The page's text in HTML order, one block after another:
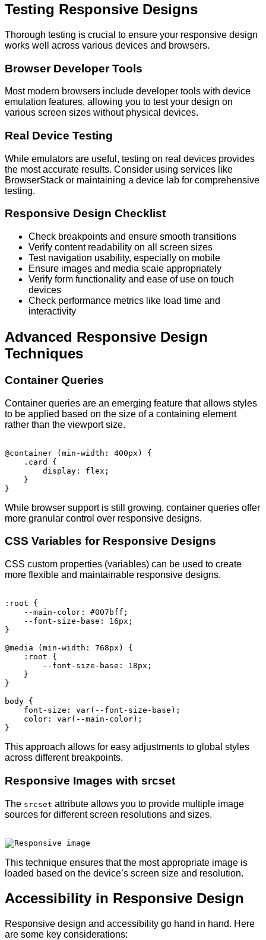
Testing Responsive Designs
Thorough testing is crucial to ensure your responsive design
works well across various devices and browsers.
Browser Developer Tools
Most modern browsers include developer tools with device
emulation features, allowing you to test your design on
various screen sizes without physical devices.
Real Device Testing
While emulators are useful, testing on real devices provides
the most accurate results. Consider using services like
BrowserStack or maintaining a device lab for comprehensive
testing.
Responsive Design Checklist
Check breakpoints and ensure smooth transitions
Verify content readability on all screen sizes
Test navigation usability, especially on mobile
Ensure images and media scale appropriately
Verify form functionality and ease of use on touch
devices
Check performance metrics like load time and
interactivity
Advanced Responsive Design
Techniques
Container Queries
Container queries are an emerging feature that allows styles
to be applied based on the size of a containing element
rather than the viewport size.
@container (min-width: 400px) {
    .card {
        display: flex;
    }
While browser support is still growing, container queries offer
more granular control over responsive designs.
CSS Variables for Responsive Designs
CSS custom properties (variables) can be used to create
more flexible and maintainable responsive designs.
:root {
    --main-color: #007bff;
    --font-size-base: 16px;
}
@media (min-width: 768px) {
    :root {
        --font-size-base: 18px;
    }
}
body {
    font-size: var(--font-size-base);
    color: var(--main-color);
This approach allows for easy adjustments to global styles
across different breakpoints.
Responsive Images with srcset
The srcset attribute allows you to provide multiple image
sources for different screen resolutions and sizes.
This technique ensures that the most appropriate image is
loaded based on the device’s screen size and resolution.
Accessibility in Responsive Design
Responsive design and accessibility go hand in hand. Here
are some key considerations: